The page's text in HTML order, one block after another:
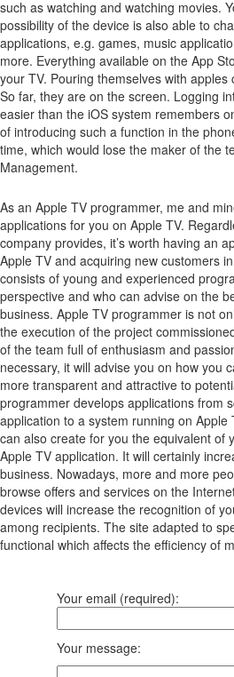
such as watching and watching movies.
possibility of the device is also able to
applications, e.g. games, music
more. Everything available on the App
your TV. Pouring themselves with
So far, they are on the screen. Logging
easier than the iOS system remembers
of introducing such a function in the
time, which would lose the maker of the
Management.
As an Apple TV programmer, me and
applications for you on Apple TV.
company provides, it’s worth having an
Apple TV and acquiring new customers
consists of young and experienced
perspective and who can advise on the
business. Apple TV programmer is not
the execution of the project
of the team full of enthusiasm and
necessary, it will advise you on how you
more transparent and attractive to
programmer develops applications from
application to a system running on Apple
can also create for you the equivalent of
Apple TV application. It will certainly
business. Nowadays, more and more
browse offers and services on the
devices will increase the recognition of
among recipients. The site adapted to
functional which affects the efficiency of
Your email (required):
Your message: